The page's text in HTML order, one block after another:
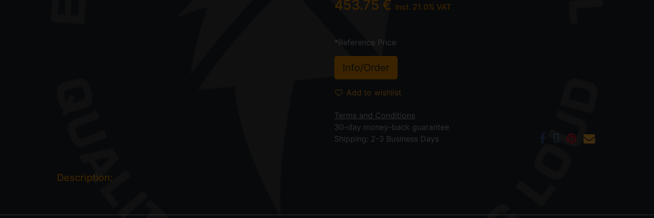
453.75 € incl. 21.0% VAT
*Reference Price
Info/Order
Add to wishlist
Terms and Conditions
30-day money-back guarantee
Shipping: 2-3 Business Days
Description: